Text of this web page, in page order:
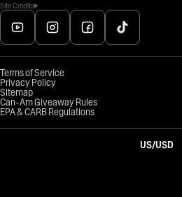
Site Credits
Terms of Service
Privacy Policy
Sitemap
Can-Am Giveaway Rules
EPA & CARB Regulations
US/USD